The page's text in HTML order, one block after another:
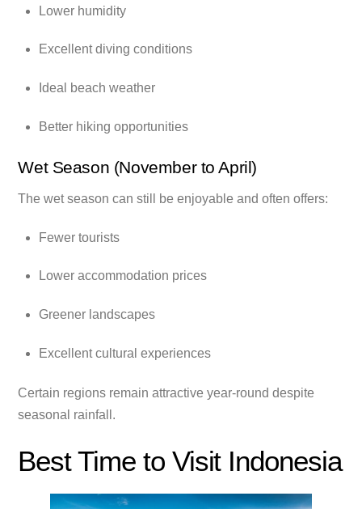
Lower humidity
Excellent diving conditions
Ideal beach weather
Better hiking opportunities
Wet Season (November to April)
The wet season can still be enjoyable and often offers:
Fewer tourists
Lower accommodation prices
Greener landscapes
Excellent cultural experiences
Certain regions remain attractive year-round despite
seasonal rainfall.
Best Time to Visit Indonesia